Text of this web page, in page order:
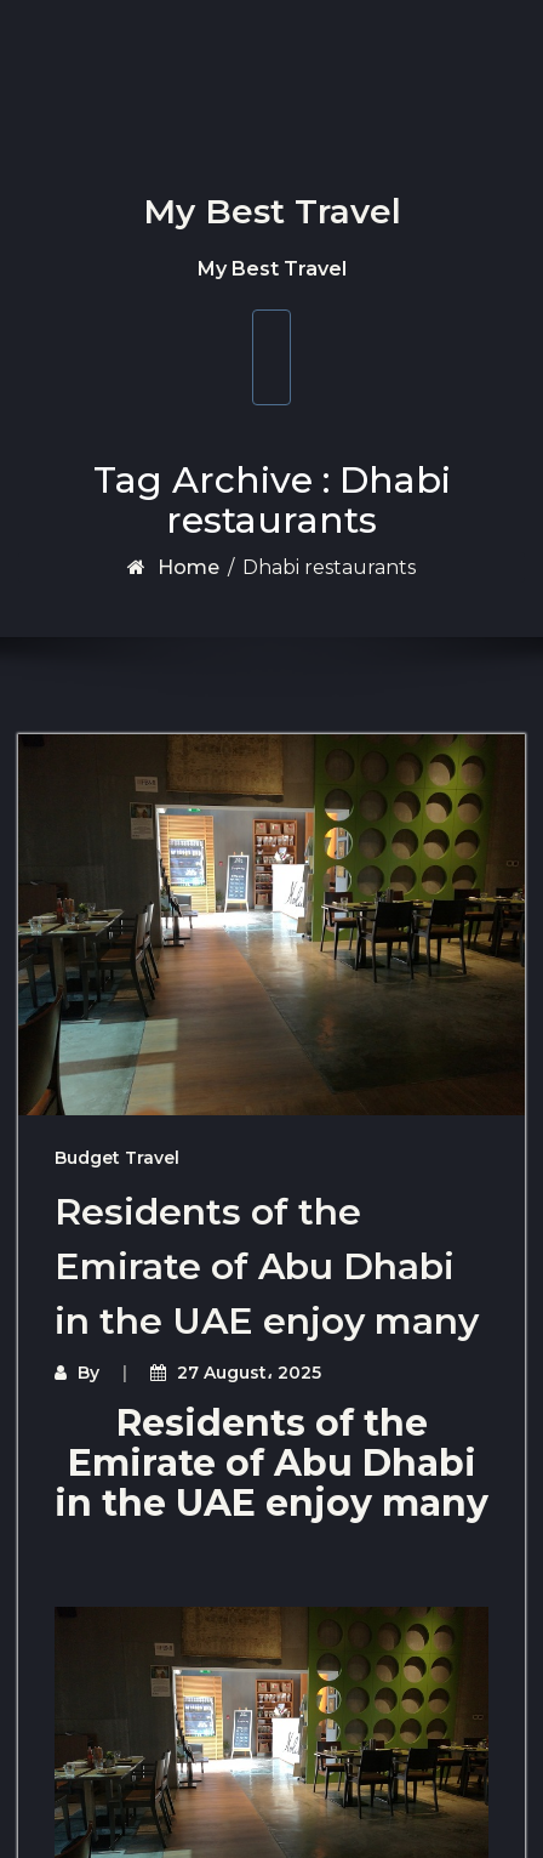
My Best Travel
My Best Travel
Tag Archive : Dhabi
restaurants
Home / Dhabi restaurants
Budget Travel
Residents of the
Emirate of Abu Dhabi
in the UAE enjoy many
By 27 August، 2025
Residents of the
Emirate of Abu Dhabi
in the UAE enjoy many